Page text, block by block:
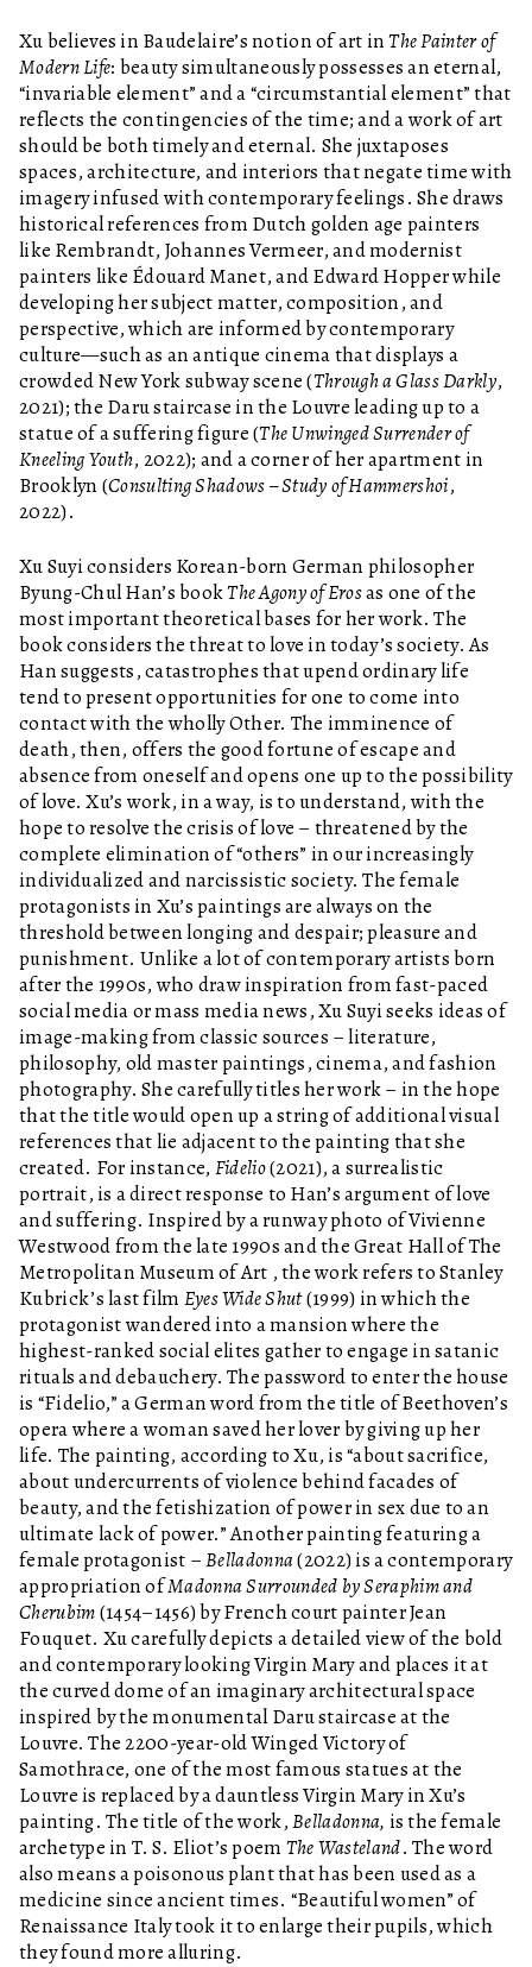
Xu believes in Baudelaire’s notion of art inThe Painter of
Modern Life: beauty simultaneously possesses an eternal,
“invariable element” and a “circumstantial element” that
reflects the contingencies of the time; and a work of art
should be both timely and eternal. She juxtaposes
spaces, architecture, and interiors that negate time with
imagery infused with contemporary feelings. She draws
historical references from Dutch golden age painters
like Rembrandt, Johannes Vermeer, and modernist
painters like Édouard Manet, and Edward Hopper while
developing her subject matter, composition, and
perspective, which are informed by contemporary
culture—such as an antique cinema that displays a
crowded New York subway scene (Through a Glass Darkly,
2021); the Daru staircase in the Louvre leading up to a
statue of a suffering figure (The Unwinged Surrender of
Kneeling Youth, 2022); and a corner of her apartment in
Brooklyn (Consulting Shadows – Study of Hammershoi,
2022).
Xu Suyi considers Korean-born German philosopher
Byung-Chul Han’s bookThe Agony of Erosas one of the
most important theoretical bases for her work. The
book considers the threat to love in today’s society. As
Han suggests, catastrophes that upend ordinary life
tend to present opportunities for one to come into
contact with the wholly Other. The imminence of
death, then, offers the good fortune of escape and
absence from oneself and opens one up to the possibility
of love. Xu’s work, in a way, is to understand, with the
hope to resolve the crisis of love – threatened by the
complete elimination of “others” in our increasingly
individualized and narcissistic society. The female
protagonists in Xu’s paintings are always on the
threshold between longing and despair; pleasure and
punishment. Unlike a lot of contemporary artists born
after the 1990s, who draw inspiration from fast-paced
social media or mass media news, Xu Suyi seeks ideas of
image-making from classic sources – literature,
philosophy, old master paintings, cinema, and fashion
photography. She carefully titles her work – in the hope
that the title would open up a string of additional visual
references that lie adjacent to the painting that she
created. For instance, Fidelio(2021), a surrealistic
portrait, is a direct response to Han’s argument of love
and suffering. Inspired by a runway photo of Vivienne
Westwood from the late 1990s and the Great Hall of The
Metropolitan Museum of Art , the work refers to Stanley
Kubrick’s last film Eyes Wide Shut(1999) in which the
protagonist wandered into a mansion where the
highest-ranked social elites gather to engage in satanic
rituals and debauchery. The password to enter the house
is “Fidelio,” a German word from the title of Beethoven’s
opera where a woman saved her lover by giving up her
life. The painting, according to Xu, is “about sacrifice,
about undercurrents of violence behind facades of
beauty, and the fetishization of power in sex due to an
ultimate lack of power.” Another painting featuring a
female protagonist –Belladonna(2022) is a contemporary
appropriation ofMadonna Surrounded by Seraphim and
Cherubim(1454–1456) by French court painter Jean
Fouquet. Xu carefully depicts a detailed view of the bold
and contemporary looking Virgin Mary and places it at
the curved dome of an imaginary architectural space
inspired by the monumental Daru staircase at the
Louvre. The 2200-year-old Winged Victory of
Samothrace, one of the most famous statues at the
Louvre is replaced by a dauntless Virgin Mary in Xu’s
painting. The title of the work,Belladonna, is the female
archetype in T. S. Eliot’s poem The Wasteland. The word
also means a poisonous plant that has been used as a
medicine since ancient times. “Beautiful women” of
Renaissance Italy took it to enlarge their pupils, which
they found more alluring.